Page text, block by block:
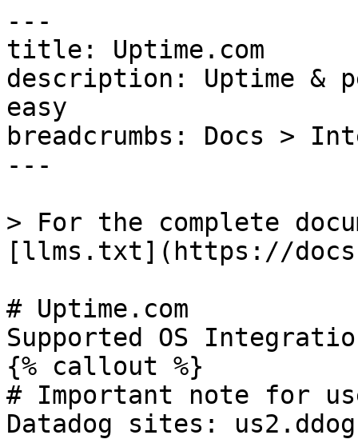
---
title: Uptime.com
description: Uptime &
easy
breadcrumbs: Docs >
---
> For the complete
[llms.txt](https://
# Uptime.com
Supported OS
{% callout %}
# Important note for
Datadog sites: